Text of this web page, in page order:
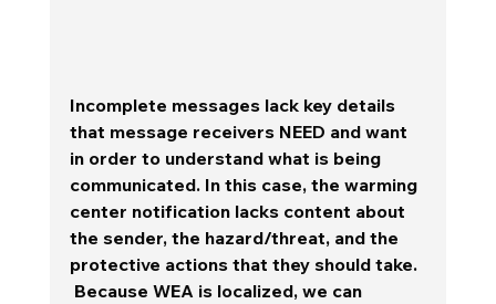
Incomplete messages lack key details
that message receivers NEED and want
in order to understand what is being
communicated. In this case, the warming
center notification lacks content about
the sender, the hazard/threat, and the
protective actions that they should take.
Because WEA is localized, we can